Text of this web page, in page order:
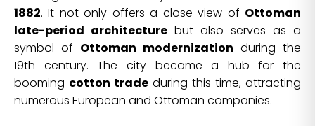
1882. It not only offers a close view of Ottoman
late-period architecture but also serves as a
symbol of Ottoman modernization during the
19th century. The city became a hub for the
booming cotton trade during this time, attracting
numerous European and Ottoman companies.